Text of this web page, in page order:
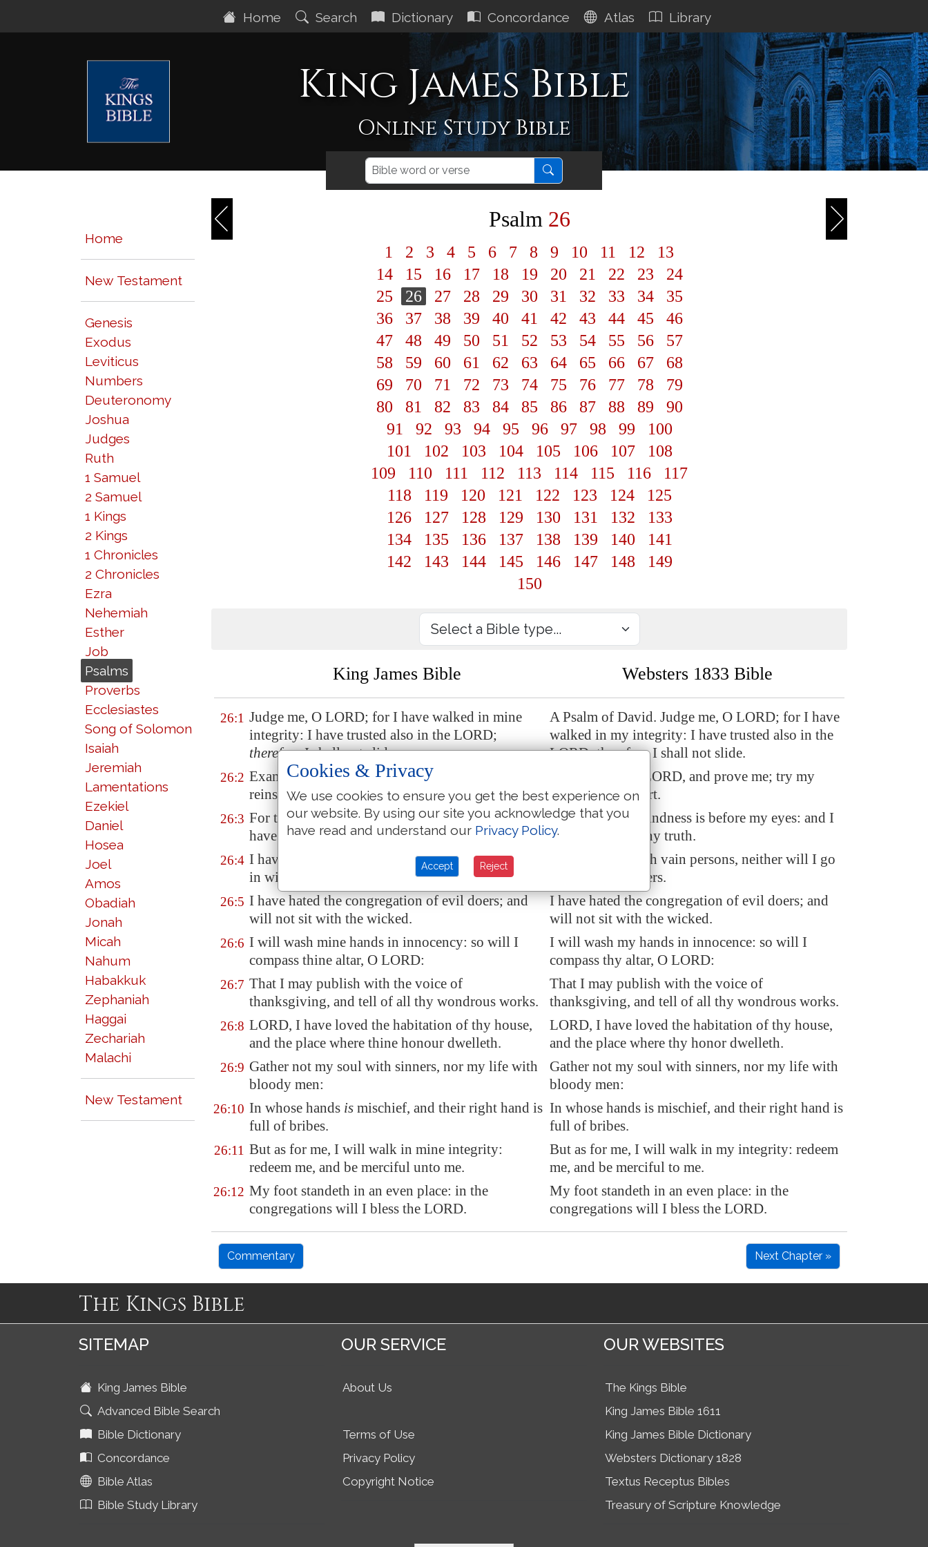
Home Search Dictionary Concordance Atlas Library
King James Bible
Online Study Bible
Home
New Testament
Genesis
Exodus
Leviticus
Numbers
Deuteronomy
Joshua
Judges
Ruth
1 Samuel
2 Samuel
1 Kings
2 Kings
1 Chronicles
2 Chronicles
Ezra
Nehemiah
Esther
Job
Psalms
Proverbs
Ecclesiastes
Song of Solomon
Isaiah
Jeremiah
Lamentations
Ezekiel
Daniel
Hosea
Joel
Amos
Obadiah
Jonah
Micah
Nahum
Habakkuk
Zephaniah
Haggai
Zechariah
Malachi
New Testament
Psalm 26
1 2 3 4 5 6 7 8 9 10 11 12
13
14
15 16 17 18 19 20 21 22 23
24
25
26 27 28 29 30 31 32 33 34
35
36
37 38 39 40 41 42 43 44 45
46
47
48 49 50 51 52 53 54 55 56
57
58
59 60 61 62 63 64 65 66 67
68
69
70 71 72 73 74 75 76 77 78
79
80
81 82 83 84 85 86 87 88 89
90
91
92 93 94 95 96 97 98 99
100
101
102 103 104 105 106 107
108
109
110 111 112 113 114 115 116
117
118
119 120 121 122 123 124
125
126
127 128 129 130 131 132
133
134
135 136 137 138 139 140
141
142
143 144 145 146 147 148
149
150
King James Bible Websters 1833 Bible
26:1 Judge me, O LORD; for I have walked in mine
integrity: I have trusted also in the LORD;
thereforeI shall not slide.
A Psalm of David. Judge me, O LORD; for I have
walked in my integrity: I have trusted also in the
LORD; therefore I shall not slide.
26:2 Examine me, O LORD, and prove me; try my
reins and my heart.
Examine me, O LORD, and prove me; try my
reins and my heart.
26:3 For thy lovingkindnessisbefore mine eyes: and I
have walked in thy truth.
For thy loving-kindness is before my eyes: and I
have walked in thy truth.
26:4 I have not sat with vain persons, neither will I go
in with dissemblers.
I have not sat with vain persons, neither will I go
in with dissemblers.
26:5 I have hated the congregation of evil doers; and
will not sit with the wicked.
I have hated the congregation of evil doers; and
will not sit with the wicked.
26:6 I will wash mine hands in innocency: so will I
compass thine altar, O LORD:
I will wash my hands in innocence: so will I
compass thy altar, O LORD:
26:7 That I may publish with the voice of
thanksgiving, and tell of all thy wondrous works.
That I may publish with the voice of
thanksgiving, and tell of all thy wondrous works.
26:8 LORD, I have loved the habitation of thy house,
and the place where thine honour dwelleth.
LORD, I have loved the habitation of thy house,
and the place where thy honor dwelleth.
26:9 Gather not my soul with sinners, nor my life with
bloody men:
Gather not my soul with sinners, nor my life with
bloody men:
26:10 In whose hands is mischief, and their right hand is
full of bribes.
In whose hands is mischief, and their right hand is
full of bribes.
26:11 But as for me, I will walk in mine integrity:
redeem me, and be merciful unto me.
But as for me, I will walk in my integrity: redeem
me, and be merciful to me.
26:12 My foot standeth in an even place: in the
congregations will I bless the LORD.
My foot standeth in an even place: in the
congregations will I bless the LORD.
Commentary Next Chapter »
The Kings Bible
SITEMAP
King James Bible
Advanced Bible Search
Bible Dictionary
Concordance
Bible Atlas
Bible Study Library
OUR SERVICE
About Us
Terms of Use
Privacy Policy
Copyright Notice
OUR WEBSITES
The Kings Bible
King James Bible 1611
King James Bible Dictionary
Websters Dictionary 1828
Textus Receptus Bibles
Treasury of Scripture Knowledge
Cookies & Privacy
We use cookies to ensure you get the best experience on
our website. By using our site you acknowledge that you
have read and understand our Privacy Policy.
Accept Reject